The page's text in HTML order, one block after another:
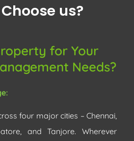
us?
for Your
Needs?
four major cities – Chennai,
and Tanjore. Wherever